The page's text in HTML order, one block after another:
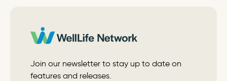
Join our newsletter to stay up to date on
features and releases.